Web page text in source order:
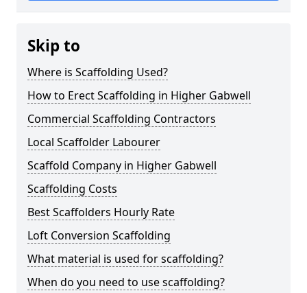
Skip to
Where is Scaffolding Used?
How to Erect Scaffolding in Higher Gabwell
Commercial Scaffolding Contractors
Local Scaffolder Labourer
Scaffold Company in Higher Gabwell
Scaffolding Costs
Best Scaffolders Hourly Rate
Loft Conversion Scaffolding
What material is used for scaffolding?
When do you need to use scaffolding?